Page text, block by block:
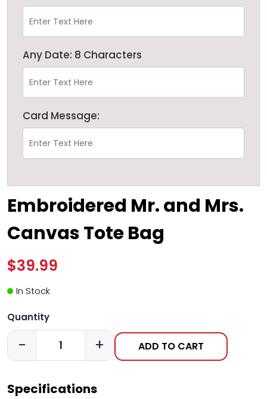
Any Date: 8 Characters
Card Message:
Embroidered Mr. and Mrs.
Canvas Tote Bag
$39.99
In Stock
Quantity
- + ADD TO CART
Specifications